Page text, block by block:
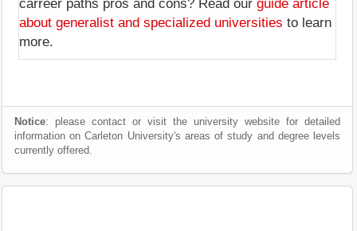
carreer paths pros and cons? Read our guide article
about generalist and specialized universities to learn
more.
Notice: please contact or visit the university website for detailed
information on Carleton University's areas of study and degree levels
currently offered.